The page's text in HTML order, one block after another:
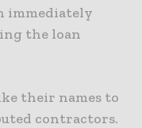
immediately
the loan
their names to
contractors.